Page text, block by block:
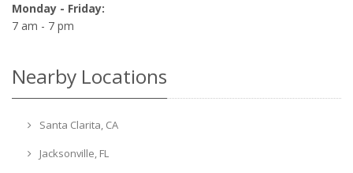
Monday - Friday:
7 am - 7 pm
Nearby Locations
Santa Clarita, CA
Jacksonville, FL